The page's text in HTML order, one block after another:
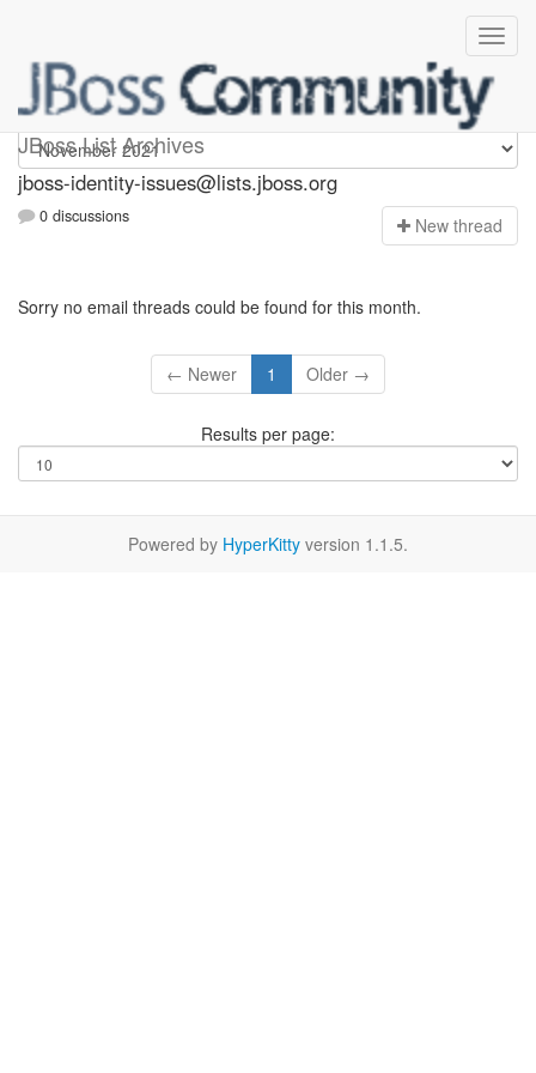
JBoss List Archives
jboss-identity-issues
jboss-identity-issues@lists.jboss.org
0 discussions New thread
Sorry no email threads could be found for this month.
← Newer 1 Older →
Results per page:
Powered by HyperKitty version 1.1.5.